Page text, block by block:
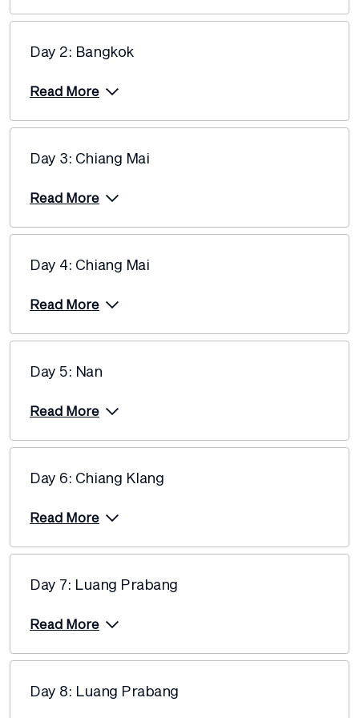
2 November 2027 $5,245
Price from
Day 2: Bangkok
Read More
Day 3: Chiang Mai
Read More
Day 4: Chiang Mai
Read More
Day 5: Nan
Read More
Day 6: Chiang Klang
Read More
Day 7: Luang Prabang
Read More
Day 8: Luang Prabang